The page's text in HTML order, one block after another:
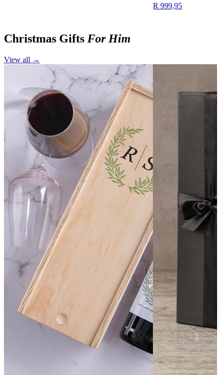
R 999,95
Christmas Gifts For Him
View all →